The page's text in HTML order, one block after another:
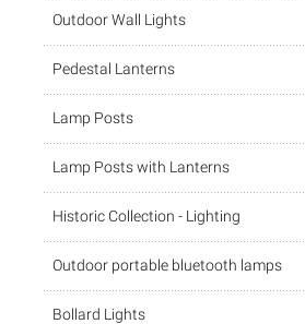
Outdoor Wall Lights
Pedestal Lanterns
Lamp Posts
Lamp Posts with Lanterns
Historic Collection - Lighting
Outdoor portable bluetooth lamps
Bollard Lights